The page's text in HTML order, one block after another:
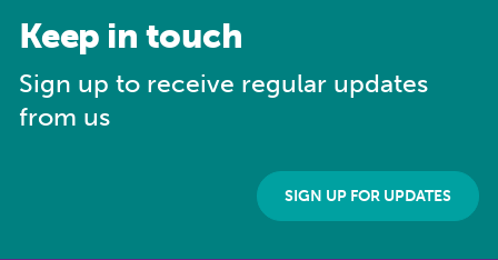
Keep in touch
Sign up to receive regular updates
from us
SIGN UP FOR UPDATES